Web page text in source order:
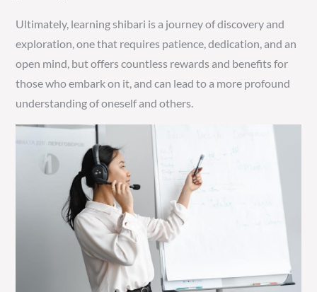
Ultimately, learning shibari is a journey of discovery and
exploration, one that requires patience, dedication, and an
open mind, but offers countless rewards and benefits for
those who embark on it, and can lead to a more profound
understanding of oneself and others.